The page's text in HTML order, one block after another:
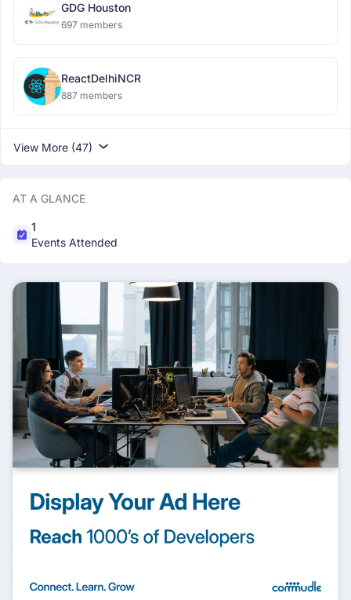
GDG Houston
697 members
ReactDelhiNCR
887 members
View More (47)
AT A GLANCE
1
Events Attended